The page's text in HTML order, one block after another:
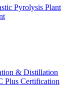
Pyrolysis Plant
& Distillation
Plus Certification